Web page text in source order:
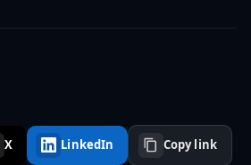
X LinkedIn Copy link